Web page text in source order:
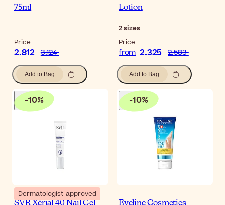
75ml
Price
2.812 3.124
Add to Bag
Lotion
2sizes
Price
from 2.325 2.583
Add to Bag
-10%
Dermatologist-approved
SVR Xérial 40 Nail Gel
-10%
Eveline Cosmetics